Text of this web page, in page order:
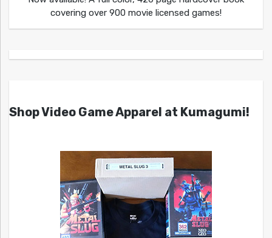
covering over 900 movie licensed games!
Shop Video Game Apparel at Kumagumi!